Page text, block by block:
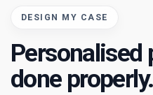
DESIGN MY CASE
Personalised
done properly.